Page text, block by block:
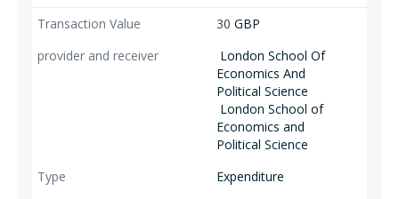
30 GBP
London School Of
Economics And
Political Science
London School of
Economics and
Political Science
Expenditure